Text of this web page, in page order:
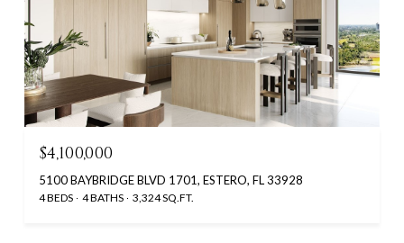
$4,100,000
5100 BAYBRIDGE BLVD 1701, ESTERO, FL 33928
4 BEDS 4 BATHS 3,324 SQ.FT.